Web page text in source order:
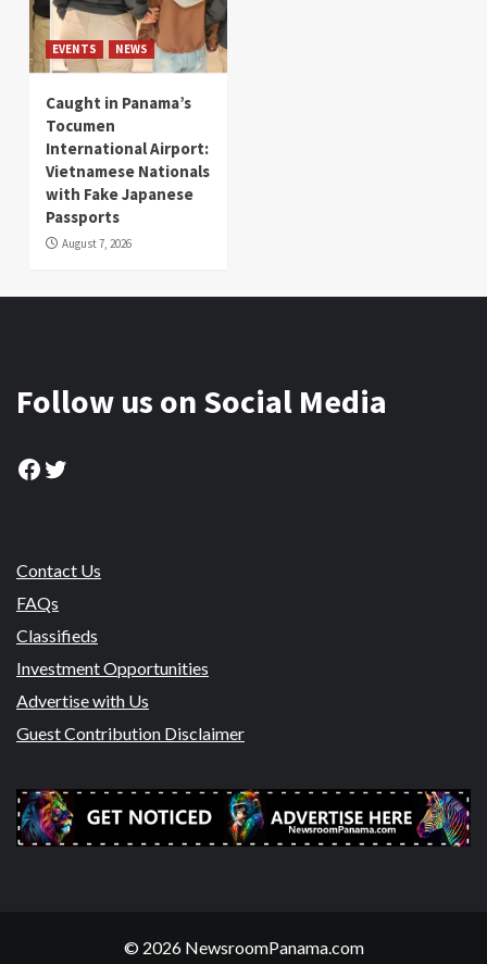
EVENTS NEWS
Caught in Panama’s
Tocumen
International Airport:
Vietnamese Nationals
with Fake Japanese
Passports
August 7, 2026
Follow us on Social Media
Facebook
Twitter
Contact Us
FAQs
Classifieds
Investment Opportunities
Advertise with Us
Guest Contribution Disclaimer
© 2026 NewsroomPanama.com